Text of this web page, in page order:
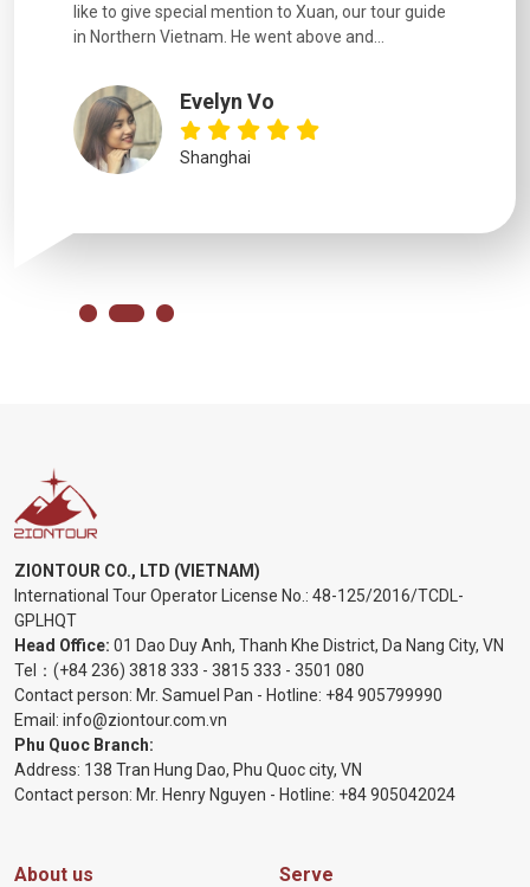
like to give special mention to Xuan, our tour guide
in Northern Vietnam. He went above and...
Evelyn Vo
Shanghai
ZIONTOUR CO., LTD (VIETNAM)
International Tour Operator License No.: 48-125/2016/TCDL-
GPLHQT
Head Office: 01 Dao Duy Anh, Thanh Khe District, Da Nang City, VN
Tel： (+84 236) 3818 333 - 3815 333 - 3501 080
Contact person: Mr. Samuel Pan - Hotline: +84 905799990
Email: info@ziontour.com.vn
Phu Quoc Branch:
Address: 138 Tran Hung Dao, Phu Quoc city, VN
Contact person: Mr. Henry Nguyen - Hotline: +84 905042024
About us Serve